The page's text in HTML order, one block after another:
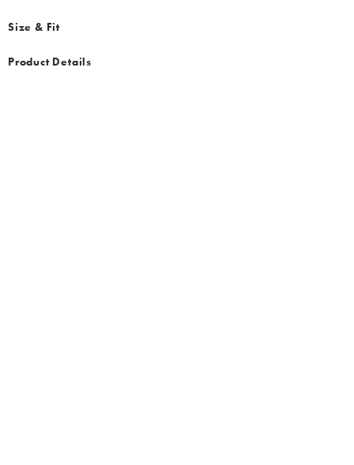
Size & Fit
Product Details